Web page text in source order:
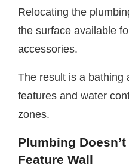
Relocating the
the surface available
accessories.
The result is a bathing
features and water
zones.
Plumbing
Feature Wall